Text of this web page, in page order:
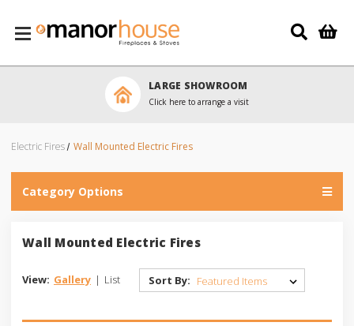
LARGE SHOWROOM
Click here to arrange a visit
Electric Fires Wall Mounted Electric Fires
Category Options
Wall Mounted Electric Fires
View: Gallery | List Sort By: